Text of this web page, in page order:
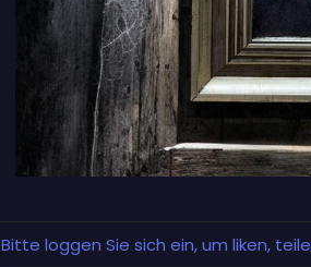
Bitte loggen Sie sich ein, um liken,